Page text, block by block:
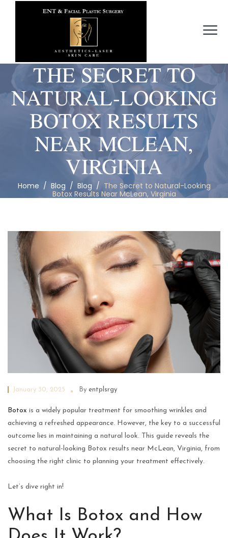
THE SECRET TO
NATURAL-LOOKING
BOTOX RESULTS
NEAR MCLEAN,
VIRGINIA
Home / Blog / Blog / The Secret to Natural-Looking
Botox Results Near McLean, Virginia
January 30, 2025 By entplsrgy
Botox is a widely popular treatment for smoothing wrinkles and
achieving a refreshed appearance. However, the key to a successful
outcome lies in maintaining a natural look. This guide reveals the
secret to natural-looking Botox results near McLean, Virginia, from
choosing the right clinic to planning your treatment effectively.
Let’s dive right in!
What Is Botox and How